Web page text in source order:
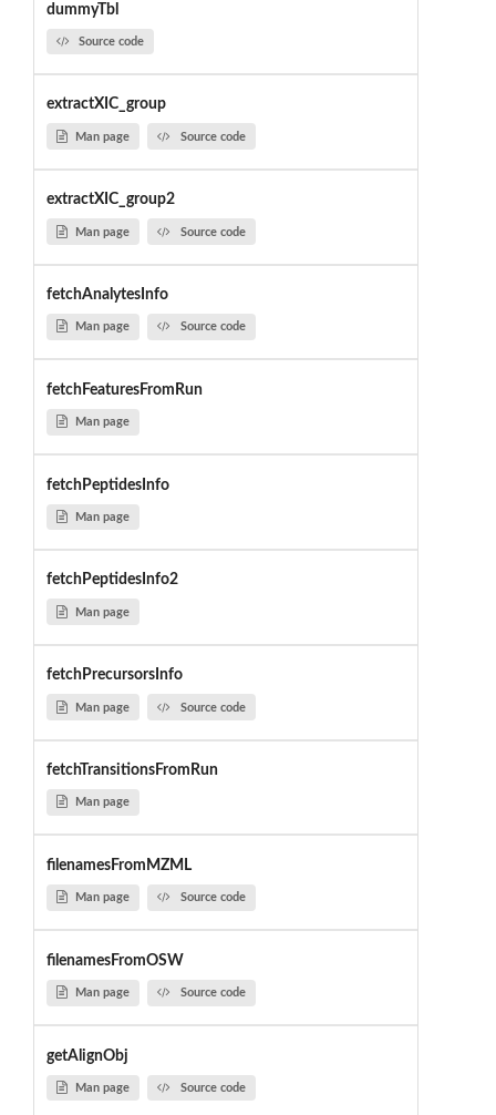
dummyTbl
Source code
extractXIC_group
Man page Source code
extractXIC_group2
Man page Source code
fetchAnalytesInfo
Man page Source code
fetchFeaturesFromRun
Man page
fetchPeptidesInfo
Man page
fetchPeptidesInfo2
Man page
fetchPrecursorsInfo
Man page Source code
fetchTransitionsFromRun
Man page
filenamesFromMZML
Man page Source code
filenamesFromOSW
Man page Source code
getAlignObj
Man page Source code